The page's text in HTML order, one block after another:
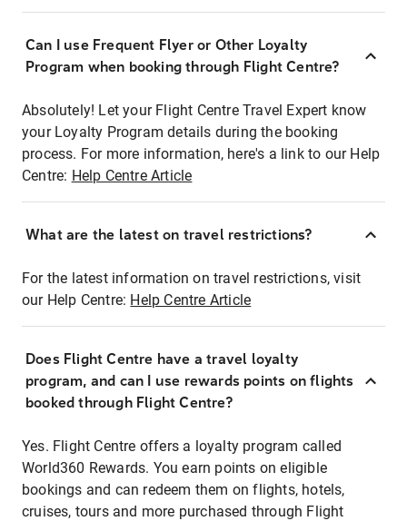
Can I use Frequent Flyer or Other Loyalty
Program when booking through Flight Centre?
Absolutely! Let your Flight Centre Travel Expert know
your Loyalty Program details during the booking
process. For more information, here's a link to our Help
Centre: Help Centre Article
What are the latest on travel restrictions?
For the latest information on travel restrictions, visit
our Help Centre: Help Centre Article
Does Flight Centre have a travel loyalty
program, and can I use rewards points on flights
booked through Flight Centre?
Yes. Flight Centre offers a loyalty program called
World360 Rewards. You earn points on eligible
bookings and can redeem them on flights, hotels,
cruises, tours and more purchased through Flight